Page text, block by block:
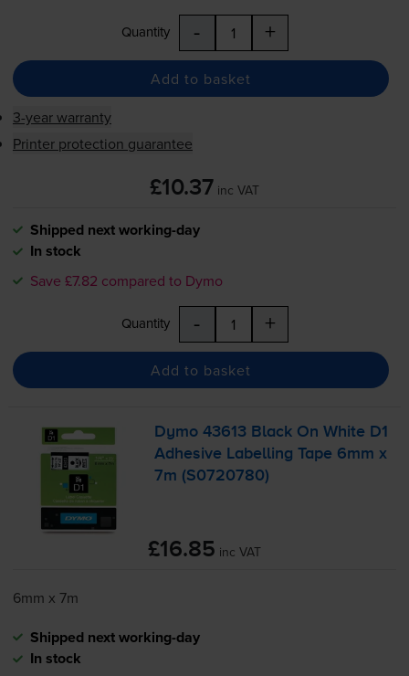
Quantity - +
Add to basket
3-year warranty
Printer protection guarantee
£10.37 inc VAT
Shipped next working-day
In stock
Save £7.82 compared to Dymo
Quantity - +
Add to basket
Dymo 43613 Black On White D1
Adhesive Labelling Tape 6mm x
7m (S0720780)
£16.85 inc VAT
6mm x 7m
Shipped next working-day
In stock